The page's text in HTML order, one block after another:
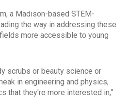
a Madison-based STEM-
the way in addressing these
more accessible to young
scrubs or beauty science or
in engineering and physics,
that they're more interested in,”